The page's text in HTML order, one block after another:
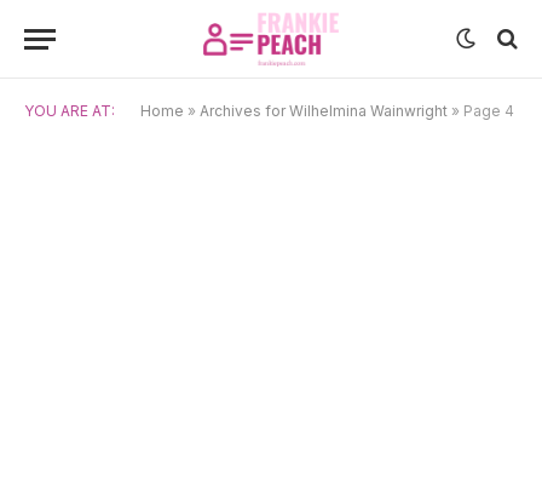
YOU ARE AT: Home » Archives for Wilhelmina Wainwright » Page 4